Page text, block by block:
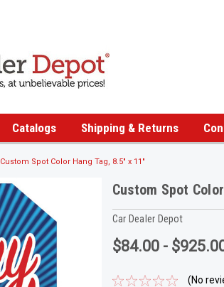
Catalogs Shipping & Returns
Custom Spot Color Hang Tag, 8.5" x 11"
Custom Spot
Car Dealer Depot
$84.00 -
(No